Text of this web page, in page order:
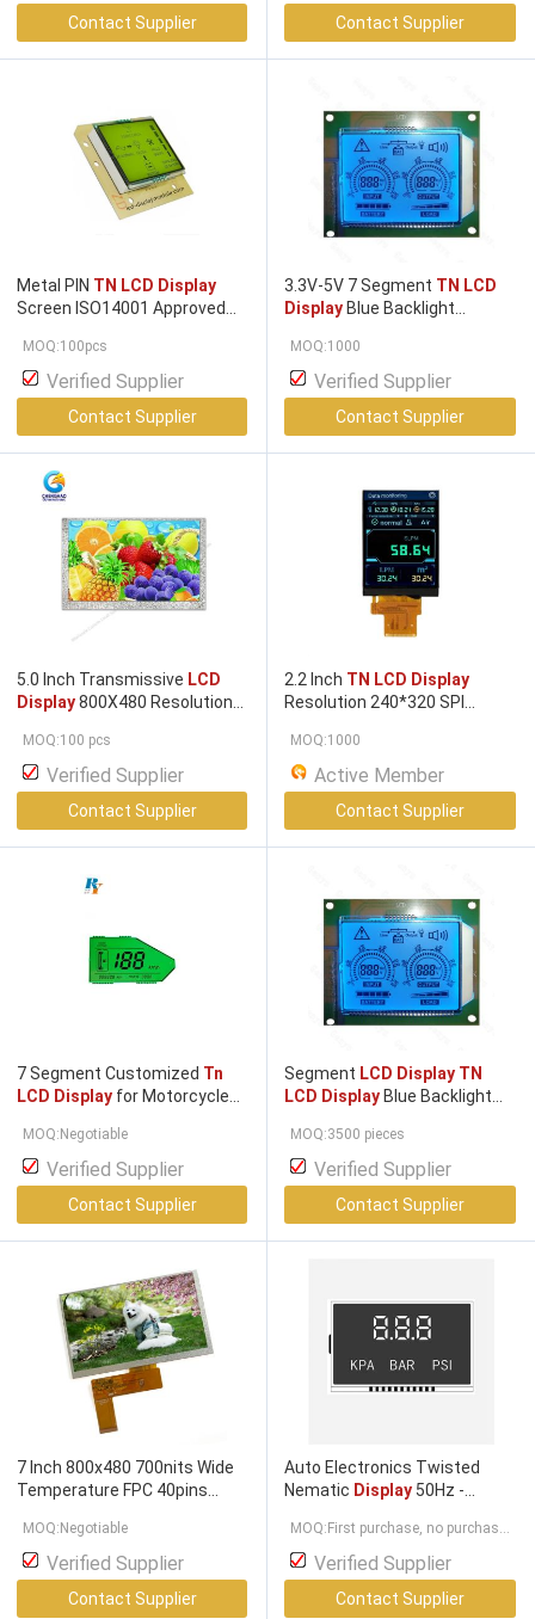
Contact Supplier Contact Supplier
Metal PIN TN LCD Display
Screen ISO14001 Approved
Area
MOQ:100pcs
Verified Supplier
Contact Supplier
3.3V-5V 7 Segment TN LCD
Display Blue Backlight
MOQ:1000
Verified Supplier
Contact Supplier
5.0 Inch Transmissive LCD
Display800X480 Resolution
MOQ:100 pcs
Verified Supplier
Contact Supplier
2.2 Inch TN LCD Display
Resolution 240*320 SPI
Brightness
MOQ:1000
Active Member
Contact Supplier
7 Segment Customized Tn
LCD Display for Motorcycle
MOQ:Negotiable
Verified Supplier
Contact Supplier
Segment LCD Display TN
LCD Display Blue Backlight
MOQ:3500 pieces
Verified Supplier
Contact Supplier
7 Inch 800x480 700nits Wide
Temperature FPC 40pins
Optional Touch Screen
MOQ:Negotiable
Verified Supplier
Contact Supplier
Auto Electronics Twisted
Nematic Display 50Hz -
TnPanel,segmentlcd
display,segmentlcd
MOQ:First purchase, no purchase
quantity limit.
Verified Supplier
Contact Supplier